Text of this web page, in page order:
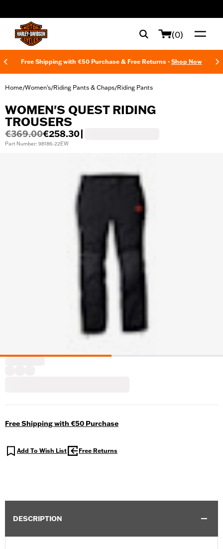
(0)
Free Shipping with €50 Purchase & Free Returns - Shop Now
Home/Women's/Riding Pants & Chaps/Riding Pants
WOMEN'S QUEST RIDING
TROUSERS
€369.00€258.30
Part Number: 98186-22EW
Free Shipping with €50 Purchase
Add To Wish List Free Returns
DESCRIPTION